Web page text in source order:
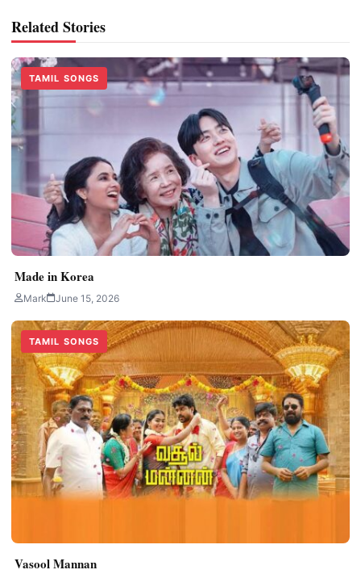
Related Stories
TAMIL SONGS
Made in Korea
Mark June 15, 2026
TAMIL SONGS
Vasool Mannan